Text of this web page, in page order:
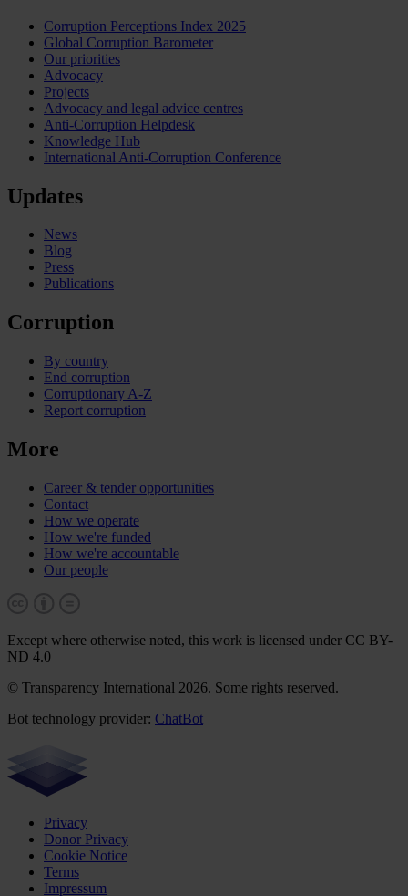
Corruption Perceptions Index 2025
Global Corruption Barometer
Our priorities
Advocacy
Projects
Advocacy and legal advice centres
Anti-Corruption Helpdesk
Knowledge Hub
International Anti-Corruption Conference
Updates
News
Blog
Press
Publications
Corruption
By country
End corruption
Corruptionary A-Z
Report corruption
More
Career & tender opportunities
Contact
How we operate
How we're funded
How we're accountable
Our people
Except where otherwise noted, this work is licensed under CC BY-
ND 4.0
© Transparency International 2026. Some rights reserved.
Bot technology provider: ChatBot
Privacy
Donor Privacy
Cookie Notice
Terms
Impressum